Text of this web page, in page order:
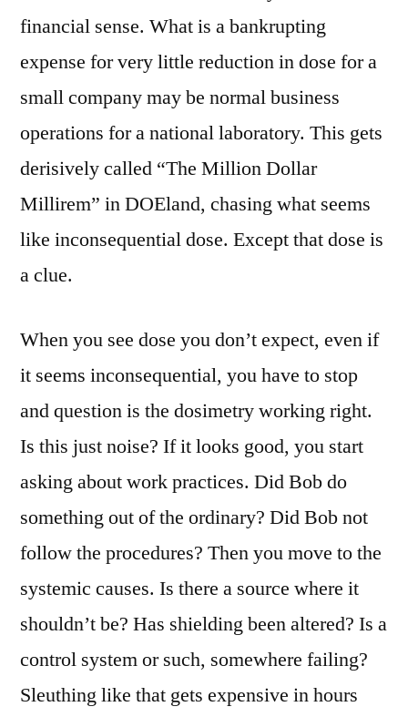
financial sense. What is a bankrupting
expense for very little reduction in dose for a
small company may be normal business
operations for a national laboratory. This gets
derisively called “The Million Dollar
Millirem” in DOEland, chasing what seems
like inconsequential dose. Except that dose is
a clue.
When you see dose you don’t expect, even if
it seems inconsequential, you have to stop
and question is the dosimetry working right.
Is this just noise? If it looks good, you start
asking about work practices. Did Bob do
something out of the ordinary? Did Bob not
follow the procedures? Then you move to the
systemic causes. Is there a source where it
shouldn’t be? Has shielding been altered? Is a
control system or such, somewhere failing?
Sleuthing like that gets expensive in hours